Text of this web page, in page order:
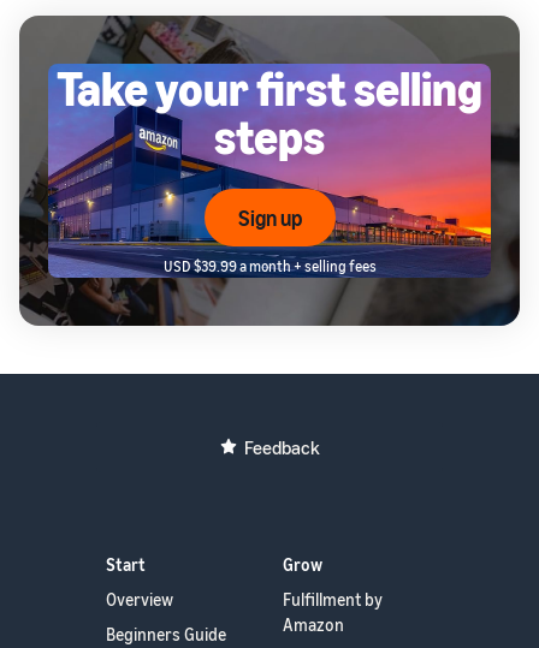
Take your first selling
steps
Sign up
USD $39.99 a month + selling fees
Feedback
Start
Overview
Beginners Guide
Grow
Fulfillment by
Amazon